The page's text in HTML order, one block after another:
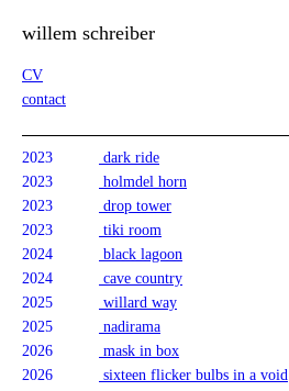
willem schreiber
CV
contact
2023
dark ride
2023
holmdel horn
2023
drop tower
2023
tiki room
2024
black lagoon
2024
cave country
2025
willard way
2025
nadirama
2026
mask in box
2026
sixteen flicker bulbs in a void